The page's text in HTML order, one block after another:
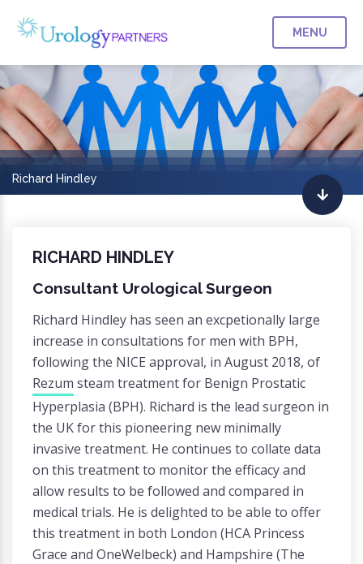
MENU
Richard Hindley
RICHARD HINDLEY
Consultant Urological Surgeon
Richard Hindley has seen an excpetionally large
increase in consultations for men with BPH,
following the NICE approval, in August 2018, of
Rezum steam treatment for Benign Prostatic
Hyperplasia (BPH). Richard is the lead surgeon in
the UK for this pioneering new minimally
invasive treatment. He continues to collate data
on this treatment to monitor the efficacy and
allow results to be followed and compared in
medical trials. He is delighted to be able to offer
this treatment in both London (HCA Princess
Grace and OneWelbeck) and Hampshire (The